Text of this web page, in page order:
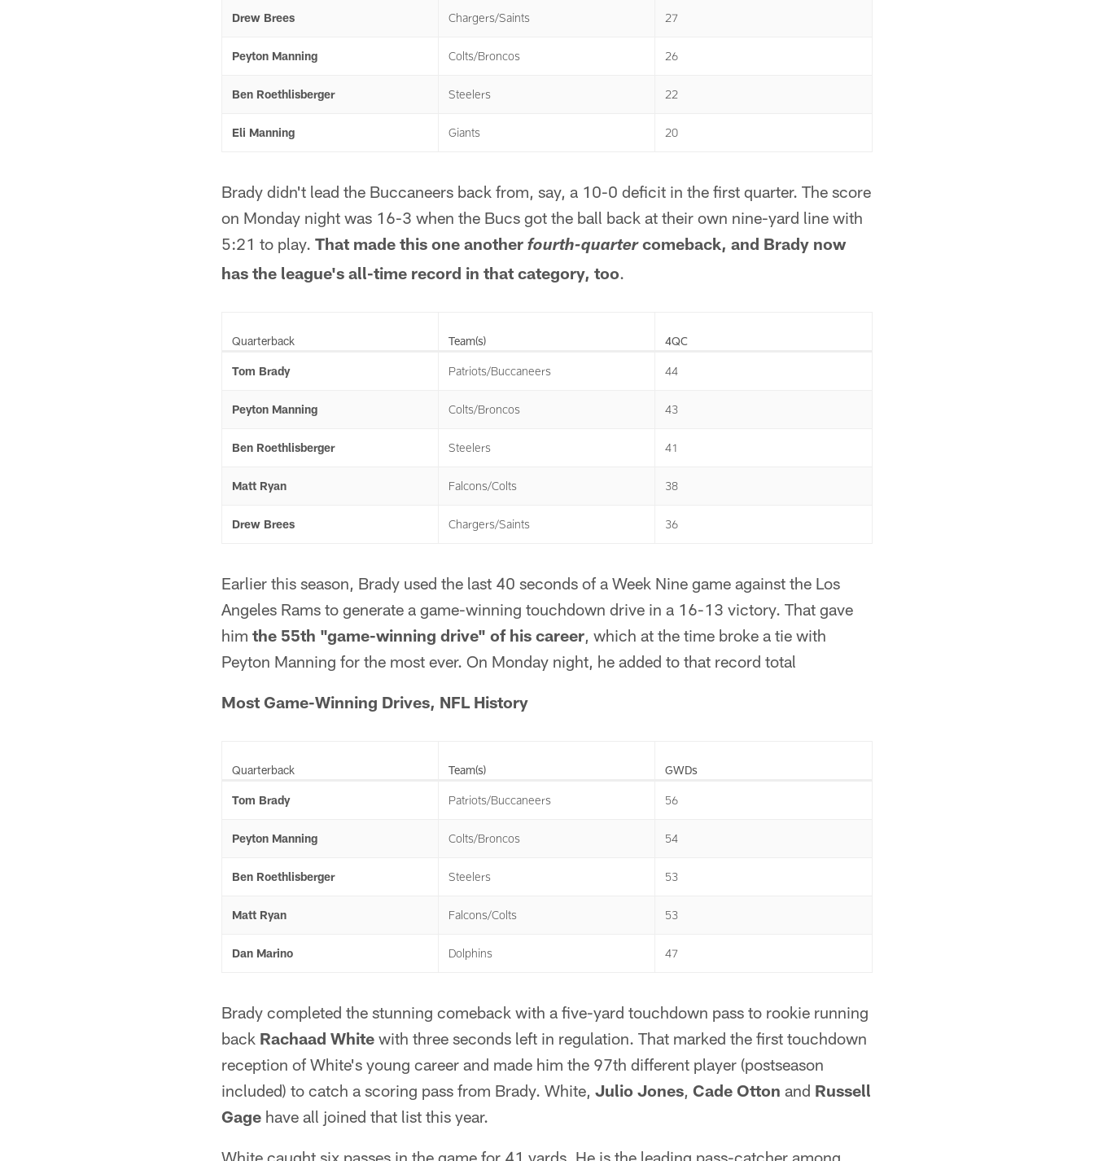
Drew Brees Chargers/Saints 27
Peyton Manning Colts/Broncos 26
Ben Roethlisberger Steelers 22
Eli Manning Giants 20
Brady didn't lead the Buccaneers back from, say, a 10-0 deficit in the first quarter. The score
on Monday night was 16-3 when the Bucs got the ball back at their own nine-yard line with
5:21 to play. That made this one another fourth-quartercomeback, and Brady now
has the league's all-time record in that category, too.
Quarterback Team(s) 4QC
Tom Brady Patriots/Buccaneers 44
Peyton Manning Colts/Broncos 43
Ben Roethlisberger Steelers 41
Matt Ryan Falcons/Colts 38
Drew Brees Chargers/Saints 36
Earlier this season, Brady used the last 40 seconds of a Week Nine game against the Los
Angeles Rams to generate a game-winning touchdown drive in a 16-13 victory. That gave
him the 55th "game-winning drive" of his career, which at the time broke a tie with
Peyton Manning for the most ever. On Monday night, he added to that record total
Most Game-Winning Drives, NFL History
Quarterback Team(s) GWDs
Tom Brady Patriots/Buccaneers 56
Peyton Manning Colts/Broncos 54
Ben Roethlisberger Steelers 53
Matt Ryan Falcons/Colts 53
Dan Marino Dolphins 47
Brady completed the stunning comeback with a five-yard touchdown pass to rookie running
back Rachaad White with three seconds left in regulation. That marked the first touchdown
reception of White's young career and made him the 97th different player (postseason
included) to catch a scoring pass from Brady. White, Julio Jones, Cade Otton and Russell
Gage have all joined that list this year.
White caught six passes in the game for 41 yards. He is the leading pass-catcher among